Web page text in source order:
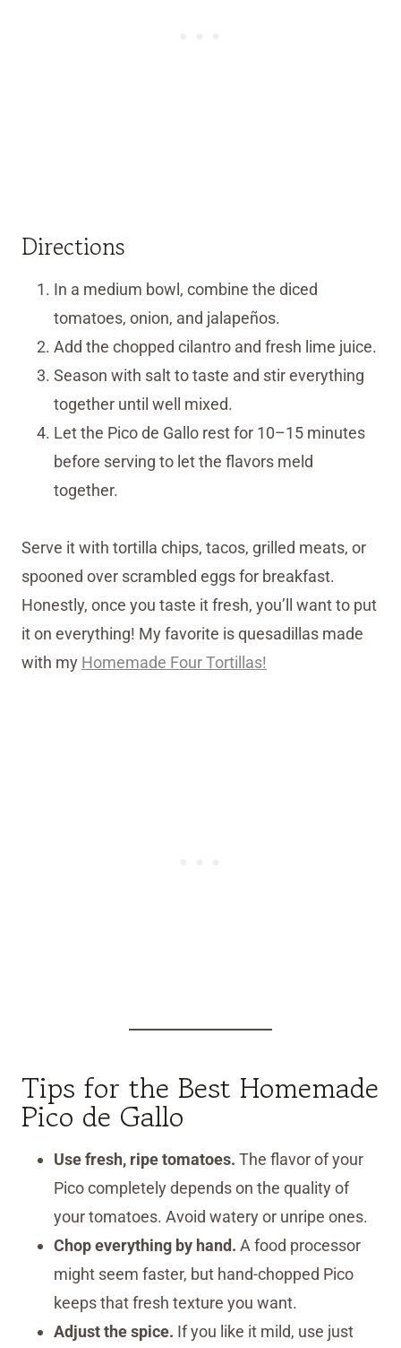
Directions
In a medium bowl, combine the diced
tomatoes, onion, and jalapeños.
Add the chopped cilantro and fresh lime juice.
Season with salt to taste and stir everything
together until well mixed.
Let the Pico de Gallo rest for 10–15 minutes
before serving to let the flavors meld
together.
Serve it with tortilla chips, tacos, grilled meats, or
spooned over scrambled eggs for breakfast.
Honestly, once you taste it fresh, you’ll want to put
it on everything! My favorite is quesadillas made
with my Homemade Four Tortillas!
Tips for the Best Homemade
Pico de Gallo
Use fresh, ripe tomatoes. The flavor of your
Pico completely depends on the quality of
your tomatoes. Avoid watery or unripe ones.
Chop everything by hand. A food processor
might seem faster, but hand-chopped Pico
keeps that fresh texture you want.
Adjust the spice. If you like it mild, use just